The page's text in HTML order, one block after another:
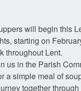
will begin this
starting on
throughout Lent.
us in the Parish
a simple meal of
together